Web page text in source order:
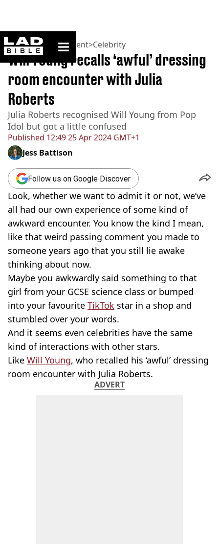
ladbible homepage
Home>Entertainment>Celebrity
Published 12:49 25 Apr 2024 GMT+1
Will Young recalls ‘awful’ dressing
room encounter with Julia
Roberts
Julia Roberts recognised Will Young from Pop
Idol but got a little confused
Jess Battison
Follow us on Google Discover
Look, whether we want to admit it or not, we’ve
all had our own experience of some kind of
awkward encounter. You know the kind I mean,
like that weird passing comment you made to
someone years ago that you still lie awake
thinking about now.
Maybe you awkwardly said something to that
girl from your GCSE science class or bumped
into your favourite TikTok star in a shop and
stumbled over your words.
And it seems even celebrities have the same
kind of interactions with other stars.
Like Will Young, who recalled his ‘awful’ dressing
room encounter with Julia Roberts.
ADVERT